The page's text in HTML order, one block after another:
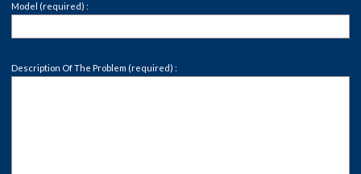
Model (required) :
Description Of The Problem (required) :